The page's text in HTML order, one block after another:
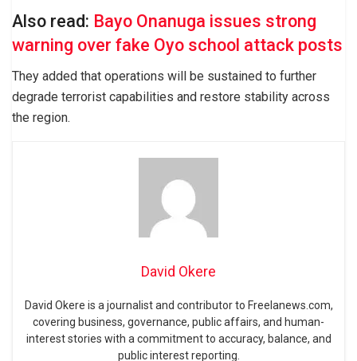
Also read: Bayo Onanuga issues strong
warning over fake Oyo school attack posts
They added that operations will be sustained to further
degrade terrorist capabilities and restore stability across
the region.
David Okere
David Okere is a journalist and contributor to Freelanews.com,
covering business, governance, public affairs, and human-
interest stories with a commitment to accuracy, balance, and
public interest reporting.